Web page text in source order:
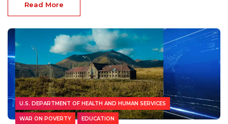
Read More
U.S. DEPARTMENT OF HEALTH AND HUMAN SERVICES
WAR ON POVERTY EDUCATION